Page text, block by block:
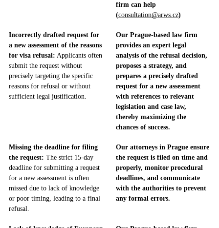
firm can help
(consultation@arws.cz)
Incorrectly drafted request for
a new assessment of the reasons
for visa refusal: Applicants often
submit the request without
precisely targeting the specific
reasons for refusal or without
sufficient legal justification.
Our Prague-based law firm
provides an expert legal
analysis of the refusal decision,
proposes a strategy, and
prepares a precisely drafted
request for a new assessment
with references to relevant
legislation and case law,
thereby maximizing the
chances of success.
Missing the deadline for filing
the request: The strict 15-day
deadline for submitting a request
for a new assessment is often
missed due to lack of knowledge
or poor timing, leading to a final
refusal.
Our attorneys in Prague ensure
the request is filed on time and
properly, monitor procedural
deadlines, and communicate
with the authorities to prevent
any formal errors.